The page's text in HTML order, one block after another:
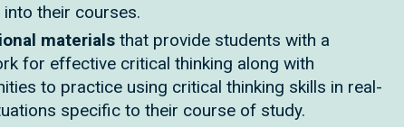
into their courses.
materialsthat provide students with a
for effective critical thinking along with
to practice using critical thinking skills in real-
specific to their course of study.